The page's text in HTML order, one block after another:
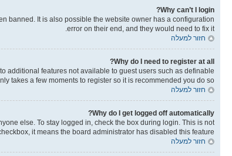
Why can’t I login?
banned. It is also possible the website owner has a configuration
error on their end, and they would need to fix it.
חזור למעלה
Why do I need to register at all?
additional features not available to guest users such as definable
takes a few moments to register so it is recommended you do so.
חזור למעלה
Why do I get logged off automatically?
else. To stay logged in, check the box during login. This is not
it means the board administrator has disabled this feature.
חזור למעלה